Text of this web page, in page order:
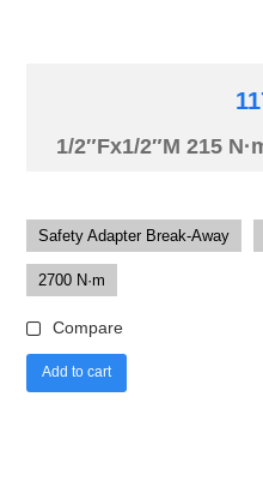
1/2″Fx1/2″M 215
Safety Adapter Break-Away
2700 N·m
Compare
Add to cart